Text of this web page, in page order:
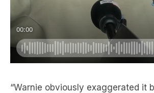
“Warnie obviously exaggerated it